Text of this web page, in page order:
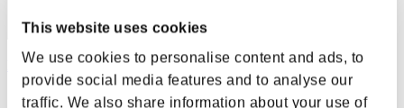
This website uses cookies
We use cookies to personalise content and ads, to
provide social media features and to analyse our
traffic. We also share information about your use of
Hawk8505
Score:2383813